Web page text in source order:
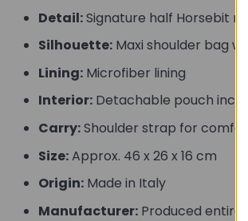
Detail:Signature half Horsebit
Silhouette:Maxi shoulder bag
Lining:Microfiber lining
Interior:Detachable pouch
Carry:Shoulder strap for
Size:Approx. 46 x 26 x 16 cm
Origin:Made in Italy
Manufacturer:Produced